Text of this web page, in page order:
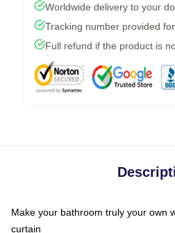
Worldwide delivery to your
Tracking number provided
Full refund if the product is
Make your bathroom truly your own
curtain